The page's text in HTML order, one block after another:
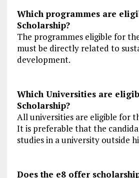
Which programmes are
Scholarship?
The programmes eligible for
must be directly related to
development.
Which Universities are
Scholarship?
All universities are eligible for
It is preferable that the
studies in a university outside
Does the e8 offer